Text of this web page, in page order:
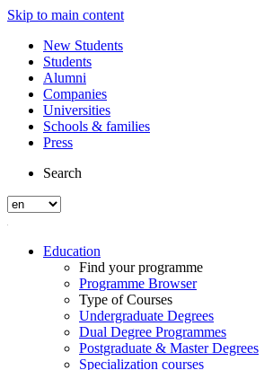
Skip to main content
New Students
Students
Alumni
Companies
Universities
Schools & families
Press
Search
Education
Find your programme
Programme Browser
Type of Courses
Undergraduate Degrees
Dual Degree Programmes
Postgraduate & Master Degrees
Specialization courses